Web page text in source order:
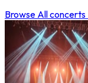
Browse Allconcerts